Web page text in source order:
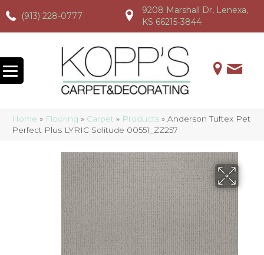
(913) 228-0777
(913) 228-0777 (913) 228-0777
9208 Marshall Dr, Lenexa,
KS 66215-3844
Home » Flooring » Carpet » Products » Anderson Tuftex Pet
Perfect Plus LYRIC Solitude 00551_ZZ257